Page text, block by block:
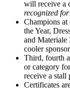
will receive a
recognized
Champions at
the Year,
and Materiale
cooler
Third, fourth
or category
receive a stall
Certificates